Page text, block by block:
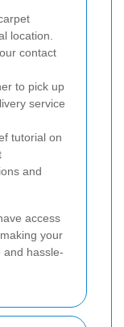
location.
contact
to pick up
service
tutorial on
and
access
your
and hassle-